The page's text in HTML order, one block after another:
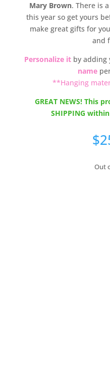
Mary Brown. There is
this year so get yours
make great gifts for
and
Personalize it by adding
name
**Hanging
GREAT NEWS! This
SHIPPING
$
Out